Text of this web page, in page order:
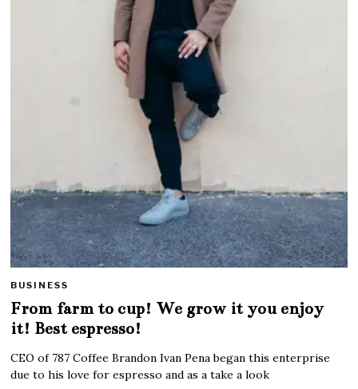
BUSINESS
From farm to cup! We grow it you enjoy
it! Best espresso!
CEO of 787 Coffee Brandon Ivan Pena began this enterprise
due to his love for espresso and as a take a look